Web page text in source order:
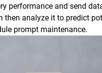
performance and send
then analyze it to predict
prompt maintenance.